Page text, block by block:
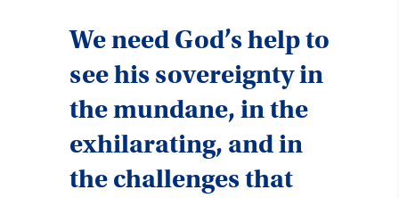
We need God’s help to
see his sovereignty in
the mundane, in the
exhilarating, and in
the challenges that